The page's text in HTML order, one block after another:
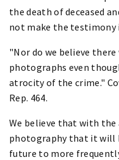
the death of deceased
not make the testimony
"Nor do we believe
photographs even
atrocity of the crime."
Rep. 464.
We believe that with the
photography that it will
future to more